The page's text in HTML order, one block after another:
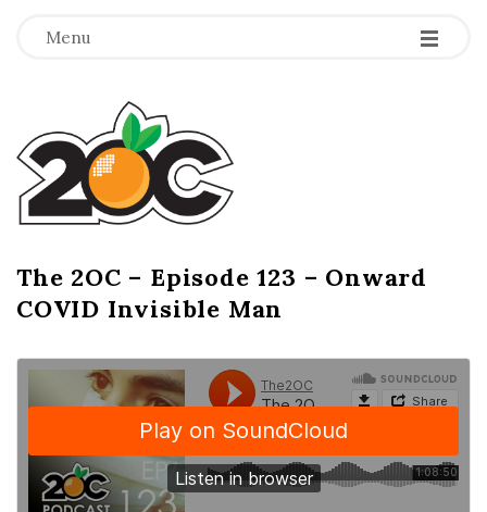
Menu -
-
-
T
h
e
2
O
C
The 2OC – Episode 123 – Onward
COVID Invisible Man